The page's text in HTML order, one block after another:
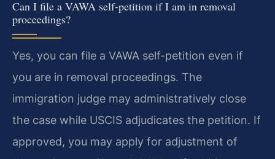
Can I file a VAWA self-petition if I am in removal
proceedings?
Yes, you can file a VAWA self-petition even if
you are in removal proceedings. The
immigration judge may administratively close
the case while USCIS adjudicates the petition. If
approved, you may apply for adjustment of